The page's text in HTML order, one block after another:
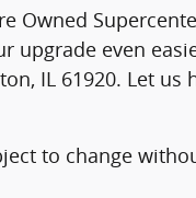
Owned
upgrade even
IL 61920. Let
to change